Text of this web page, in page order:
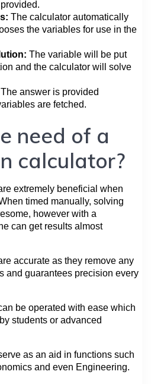
The calculator automatically
the variables for use in the
The variable will be put
and the calculator will solve
The answer is provided
are fetched.
need of a
calculator?
extremely beneficial when
timed manually, solving
however with a
can get results almost
accurate as they remove any
and guarantees precision every
be operated with ease which
students or advanced
as an aid in functions such
and even Engineering.